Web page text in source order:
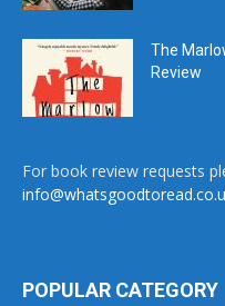
The
Review
For book review requests
POPULAR CATEGORY